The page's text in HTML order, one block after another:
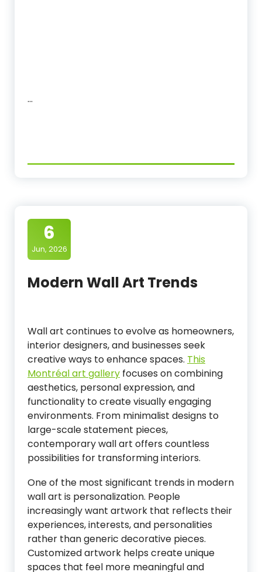
…
6
Jun, 2026
Modern Wall Art Trends
Wall art continues to evolve as homeowners,
interior designers, and businesses seek
creative ways to enhance spaces. This
Montréal art gallery focuses on combining
aesthetics, personal expression, and
functionality to create visually engaging
environments. From minimalist designs to
large-scale statement pieces,
contemporary wall art offers countless
possibilities for transforming interiors.
One of the most significant trends in modern
wall art is personalization. People
increasingly want artwork that reflects their
experiences, interests, and personalities
rather than generic decorative pieces.
Customized artwork helps create unique
spaces that feel more meaningful and